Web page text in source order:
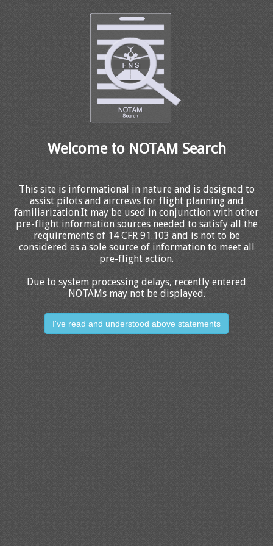
Welcome to NOTAM Search
This site is informational in nature and is designed to
assist pilots and aircrews for flight planning and
familiarization.It may be used in conjunction with other
pre-flight information sources needed to satisfy all the
requirements of 14 CFR 91.103 and is not to be
considered as a sole source of information to meet all
pre-flight action.
Due to system processing delays, recently entered
NOTAMs may not be displayed.
I've read and understood above statements